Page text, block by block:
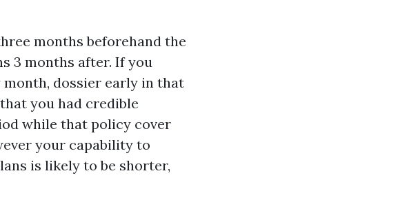
months beforehand the
3 months after. If you
dossier early in that
you had credible
while that policy cover
your capability to
is likely to be shorter,